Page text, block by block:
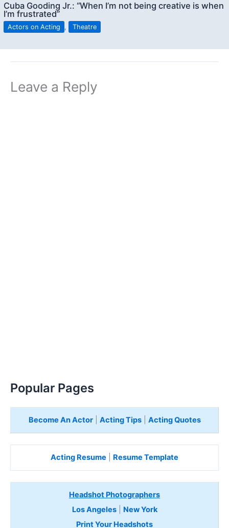
Cuba Gooding Jr.: “When I’m not being creative is when
I’m frustrated”
Actors on Acting , Theatre
Leave a Reply
Popular Pages
Become An Actor| Acting Tips| Acting Quotes
Acting Resume Resume Template
Headshot Photographers
Los Angeles| New York
Print Your Headshots